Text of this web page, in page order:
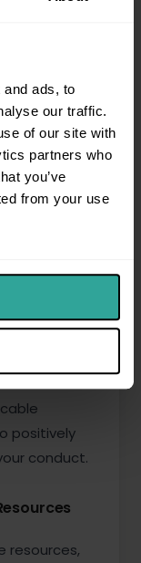
ads, to
our traffic.
of our site with
partners who
you’ve
from your use
for claim
tenant in
and
positively
conduct.
resources,